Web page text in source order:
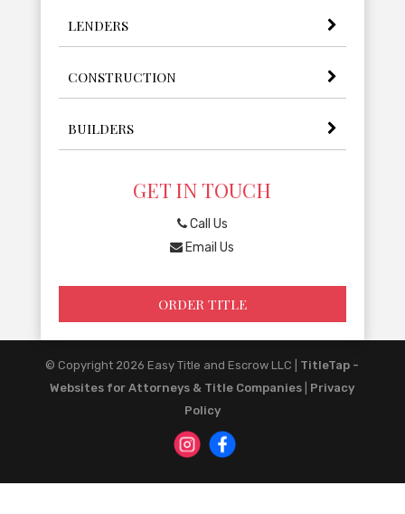
LENDERS
CONSTRUCTION
BUILDERS
GET IN TOUCH
Call Us
Email Us
ORDER TITLE
© Copyright 2026 Easy Title and Escrow LLC
TitleTap -
Websites for Attorneys & Title Companies
Privacy
Policy